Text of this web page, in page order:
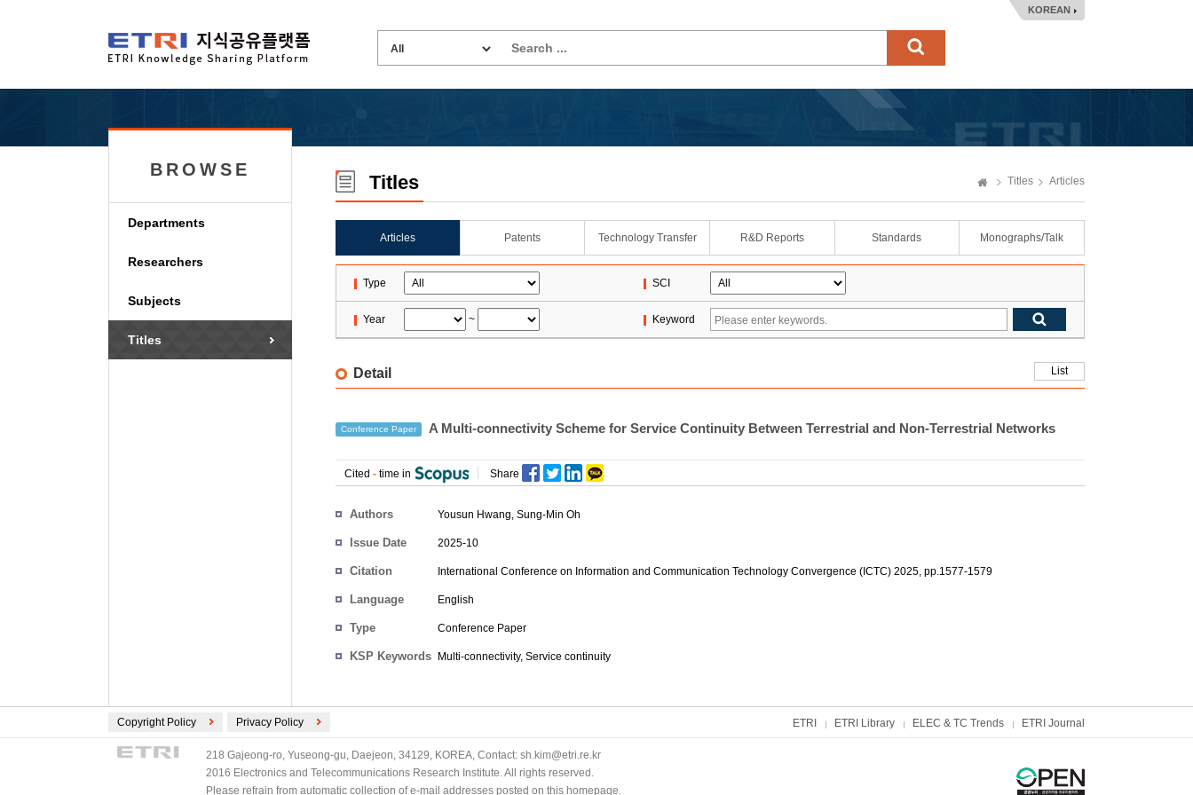
KOREAN
BROWSE
Departments
Researchers
Subjects
Titles
Titles Titles Articles
Articles Patents Technology Transfer R&D Reports Standards Monographs/Talk
Type SCI
Year ~ Keyword
Detail List
Conference Paper A Multi-connectivity Scheme for Service Continuity Between Terrestrial and Non-Terrestrial Networks
Cited - time in Share
Authors Yousun Hwang, Sung-Min Oh
Issue Date 2025-10
Citation International Conference on Information and Communication Technology Convergence (ICTC) 2025, pp.1577-1579
Language English
Type Conference Paper
KSP Keywords Multi-connectivity, Service continuity
Copyright Policy Privacy Policy ETRI ETRI Library ELEC & TC Trends ETRI Journal
218 Gajeong-ro, Yuseong-gu, Daejeon, 34129, KOREA, Contact: sh.kim@etri.re.kr
2016 Electronics and Telecommunications Research Institute. All rights reserved.
Please refrain from automatic collection of e-mail addresses posted on this homepage.